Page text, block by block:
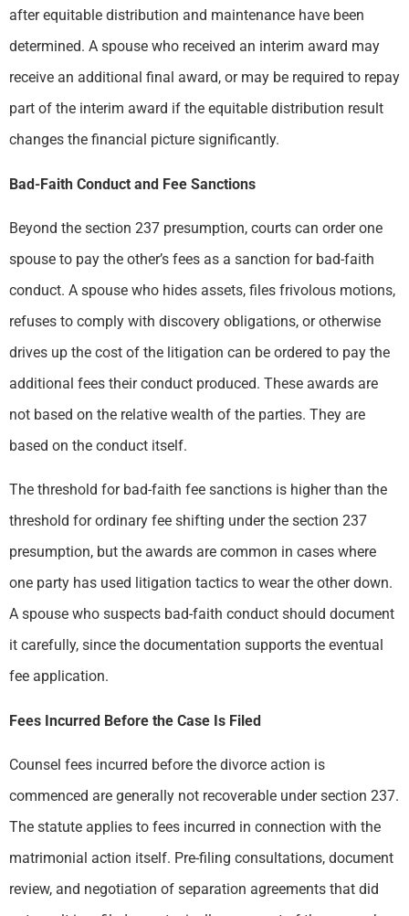
after equitable distribution and maintenance have been
determined. A spouse who received an interim award may
receive an additional final award, or may be required to repay
part of the interim award if the equitable distribution result
changes the financial picture significantly.
Bad-Faith Conduct and Fee Sanctions
Beyond the section 237 presumption, courts can order one
spouse to pay the other’s fees as a sanction for bad-faith
conduct. A spouse who hides assets, files frivolous motions,
refuses to comply with discovery obligations, or otherwise
drives up the cost of the litigation can be ordered to pay the
additional fees their conduct produced. These awards are
not based on the relative wealth of the parties. They are
based on the conduct itself.
The threshold for bad-faith fee sanctions is higher than the
threshold for ordinary fee shifting under the section 237
presumption, but the awards are common in cases where
one party has used litigation tactics to wear the other down.
A spouse who suspects bad-faith conduct should document
it carefully, since the documentation supports the eventual
fee application.
Fees Incurred Before the Case Is Filed
Counsel fees incurred before the divorce action is
commenced are generally not recoverable under section 237.
The statute applies to fees incurred in connection with the
matrimonial action itself. Pre-filing consultations, document
review, and negotiation of separation agreements that did